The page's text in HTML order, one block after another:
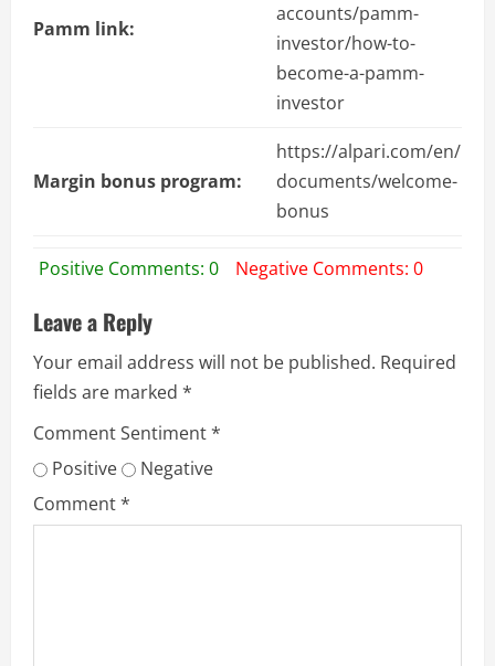
Pamm link:
accounts/pamm-
investor/how-to-
become-a-pamm-
investor
Margin bonus program:
https://alpari.com/en/
documents/welcome-
bonus
Positive Comments: 0 Negative Comments: 0
Leave a Reply
Your email address will not be published. Required
fields are marked *
Comment Sentiment*
Positive
Negative
Comment*